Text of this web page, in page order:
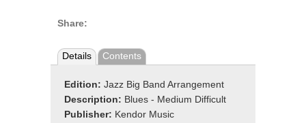
Share:
Details Contents
Edition: Jazz Big Band Arrangement
Description: Blues - Medium Difficult
Publisher: Kendor Music